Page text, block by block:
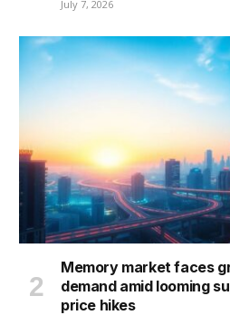
July 7, 2026
Memory market faces
demand amid looming
price hikes